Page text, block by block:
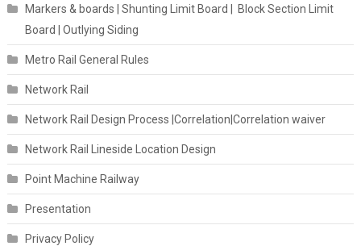
Markers & boards | Shunting Limit Board | Block Section Limit
Board | Outlying Siding
Metro Rail General Rules
Network Rail
Network Rail Design Process |Correlation|Correlation waiver
Network Rail Lineside Location Design
Point Machine Railway
Presentation
Privacy Policy